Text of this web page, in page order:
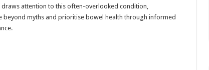
attention to this often-overlooked condition,
myths and prioritise bowel health through informed